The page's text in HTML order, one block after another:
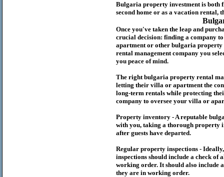
Bulgaria property investment is
second home or as a vacation rental,
Once you've taken the leap and
crucial decision: finding a company
apartment or other bulgaria property
rental management company you
you peace of mind.
The rightbulgaria property rental
letting their villa or apartment the
long-term rentals while protecting
company to oversee your villa or
Property inventory - A reputable
with you, taking a thorough property
after guests have departed.
Regular property inspections -
inspections should include a check of
working order. It should also include
they are in working order.